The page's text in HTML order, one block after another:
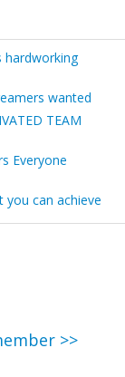
hardworking
wanted
TEAM
Everyone
can achieve
>>